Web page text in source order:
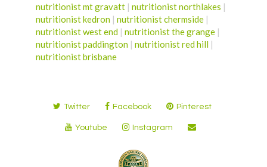
nutritionist mt gravatt | nutritionist northlakes |
nutritionist kedron | nutritionist chermside |
nutritionist west end | nutritionist the grange |
nutritionist paddington | nutritionist red hill |
nutritionist brisbane
Twitter Facebook Pinterest
Youtube Instagram